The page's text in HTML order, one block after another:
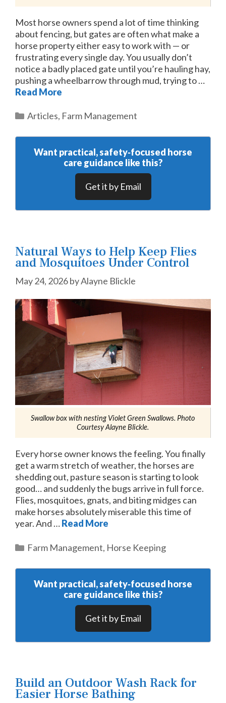
Most horse owners spend a lot of time thinking
about fencing, but gates are often what make a
horse property either easy to work with — or
frustrating every single day. You usually don’t
notice a badly placed gate until you’re hauling hay,
pushing a wheelbarrow through mud, trying to …
Read More
Categories
Articles, Farm Management
Want practical, safety‑focused horse
care guidance like this?
Get it by Email
Natural Ways to Help Keep Flies
and Mosquitoes Under Control
May 24, 2026byAlayne Blickle
Swallow box with nesting Violet Green Swallows. Photo
Courtesy Alayne Blickle.
Every horse owner knows the feeling. You finally
get a warm stretch of weather, the horses are
shedding out, pasture season is starting to look
good… and suddenly the bugs arrive in full force.
Flies, mosquitoes, gnats, and biting midges can
make horses absolutely miserable this time of
year. And …Read More
Categories
Farm Management, Horse Keeping
Want practical, safety‑focused horse
care guidance like this?
Get it by Email
Build an Outdoor Wash Rack for
Easier Horse Bathing